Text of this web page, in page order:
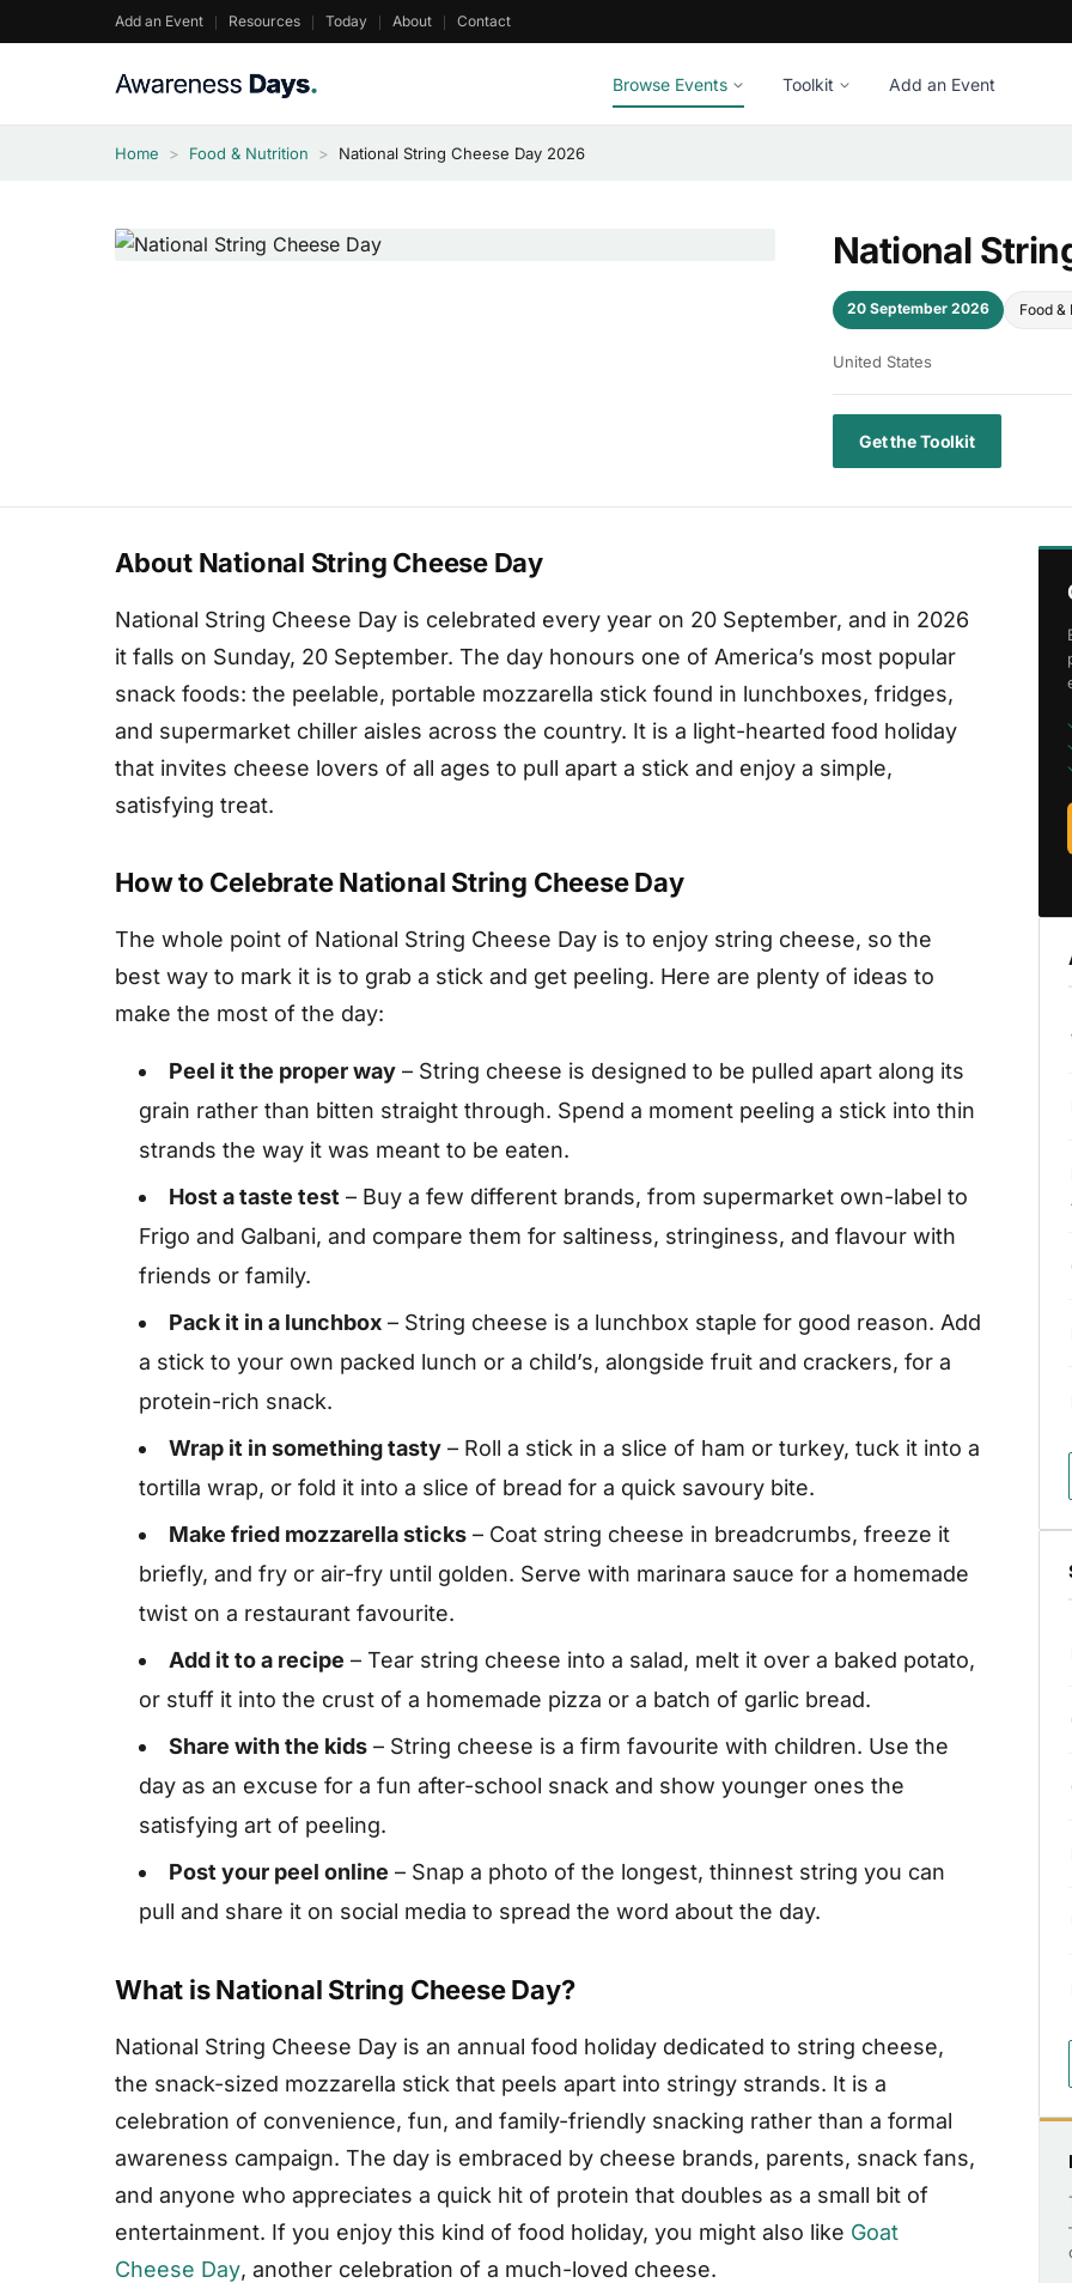
to
Add an Event Resources Today About Contact
Browse Events Toolkit Add an Event
Home > Food & Nutrition > National String Cheese Day 2026
National
20 September 2026 Food
United States
Get the Toolkit
About National String Cheese Day
National String Cheese Day is celebrated every year on 20 September, and in 2026
it falls on Sunday, 20 September. The day honours one of America’s most popular
snack foods: the peelable, portable mozzarella stick found in lunchboxes, fridges,
and supermarket chiller aisles across the country. It is a light-hearted food holiday
that invites cheese lovers of all ages to pull apart a stick and enjoy a simple,
satisfying treat.
How to Celebrate National String Cheese Day
The whole point of National String Cheese Day is to enjoy string cheese, so the
best way to mark it is to grab a stick and get peeling. Here are plenty of ideas to
make the most of the day:
Peel it the proper way – String cheese is designed to be pulled apart along its
grain rather than bitten straight through. Spend a moment peeling a stick into thin
strands the way it was meant to be eaten.
Host a taste test – Buy a few different brands, from supermarket own-label to
Frigo and Galbani, and compare them for saltiness, stringiness, and flavour with
friends or family.
Pack it in a lunchbox – String cheese is a lunchbox staple for good reason. Add
a stick to your own packed lunch or a child’s, alongside fruit and crackers, for a
protein-rich snack.
Wrap it in something tasty – Roll a stick in a slice of ham or turkey, tuck it into a
tortilla wrap, or fold it into a slice of bread for a quick savoury bite.
Make fried mozzarella sticks – Coat string cheese in breadcrumbs, freeze it
briefly, and fry or air-fry until golden. Serve with marinara sauce for a homemade
twist on a restaurant favourite.
Add it to a recipe – Tear string cheese into a salad, melt it over a baked potato,
or stuff it into the crust of a homemade pizza or a batch of garlic bread.
Share with the kids – String cheese is a firm favourite with children. Use the
day as an excuse for a fun after-school snack and show younger ones the
satisfying art of peeling.
Post your peel online – Snap a photo of the longest, thinnest string you can
pull and share it on social media to spread the word about the day.
What is National String Cheese Day?
National String Cheese Day is an annual food holiday dedicated to string cheese,
the snack-sized mozzarella stick that peels apart into stringy strands. It is a
celebration of convenience, fun, and family-friendly snacking rather than a formal
awareness campaign. The day is embraced by cheese brands, parents, snack fans,
and anyone who appreciates a quick hit of protein that doubles as a small bit of
entertainment. If you enjoy this kind of food holiday, you might also like Goat
Cheese Day, another celebration of a much-loved cheese.